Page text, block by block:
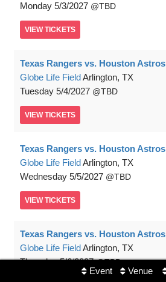
Event Venue
Monday 5/3/2027 TBD
VIEW TICKETS
Texas Rangers vs. Houston Astros
Globe Life FieldArlington, TX
Tuesday 5/4/2027 TBD
VIEW TICKETS
Texas Rangers vs. Houston Astros
Globe Life FieldArlington, TX
Wednesday 5/5/2027 TBD
VIEW TICKETS
Texas Rangers vs. Houston Astros
Globe Life FieldArlington, TX
Thursday 5/6/2027 TBD